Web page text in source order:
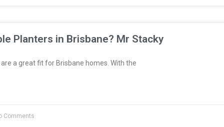
Planters in Brisbane? Mr Stacky
a great fit for Brisbane homes. With the
Comments